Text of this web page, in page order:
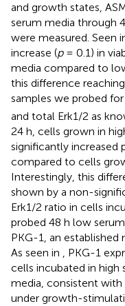
and growth states,
serum media through
were measured. Seen
increase (p= 0.1) in
media compared to
this difference
samples we probed
and total Erk1/2 as
24 h, cells grown in
significantly increased
compared to cells
Interestingly, this
shown by a non-
Erk1/2 ratio in cells
probed 48 h low
PKG-1, an
As seen in , PKG-1
cells incubated in high
media, consistent with
under growth-